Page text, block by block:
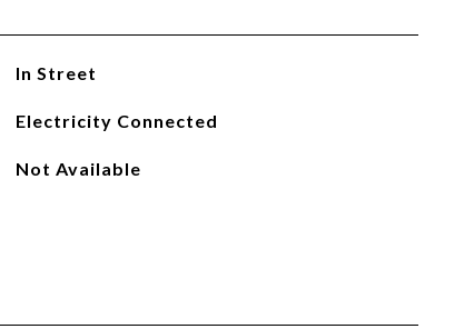
In Street
Electricity Connected
Not Available